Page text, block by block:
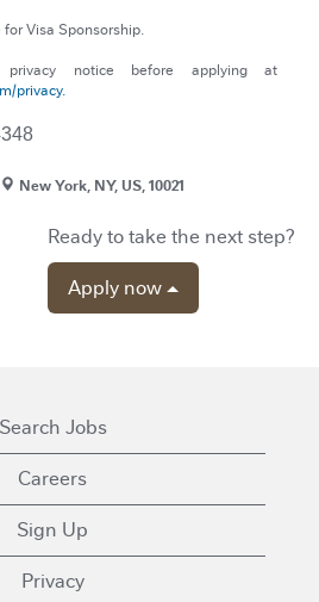
Visa Sponsorship.
privacy notice before applying at
privacy.
New York, NY, US, 10021
Ready to take the next step?
Apply now
Search Jobs
Careers
Sign Up
Privacy